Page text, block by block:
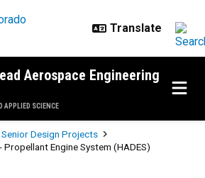
Aerospace Engineering
APPLIED SCIENCE
Senior Design Projects
Engine System (HADES)